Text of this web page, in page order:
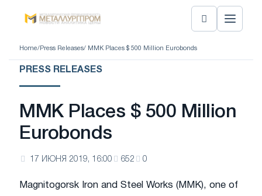
Home/ Press Releases/ MMK Places $ 500 Million Eurobonds
PRESS RELEASES
MMK Places $ 500 Million
Eurobonds
17 ИЮНЯ 2019, 16:00 652 0
Magnitogorsk Iron and Steel Works (MMK), one of